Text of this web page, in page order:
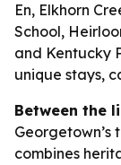
En, Elkhorn
School,
and Kentucky
unique stays,
Between the
Georgetown’s
combines